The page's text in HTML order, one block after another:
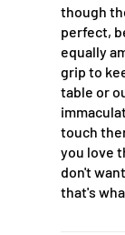
though
perfect,
equally
grip to
table or
touch
you love
don't
that's